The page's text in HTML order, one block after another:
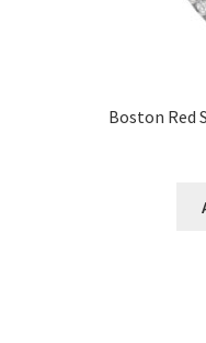
Boston Red